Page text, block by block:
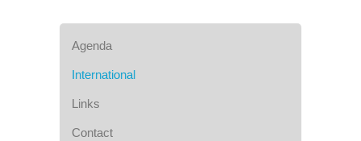
Agenda
International
Links
Contact